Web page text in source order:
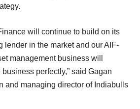
will continue to build on its
lender in the market and our AIF-
management business will
perfectly,” said Gagan
and managing director of Indiabulls